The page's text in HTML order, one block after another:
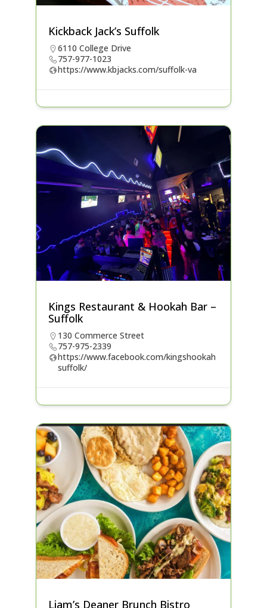
Kickback Jack’s Suffolk
6110 College Drive
757-977-1023
https://www.kbjacks.com/suffolk-va
Kings Restaurant & Hookah Bar –
Suffolk
130 Commerce Street
757-975-2339
https://www.facebook.com/kingshookah
suffolk/
Liam’s Deaner Brunch Bistro